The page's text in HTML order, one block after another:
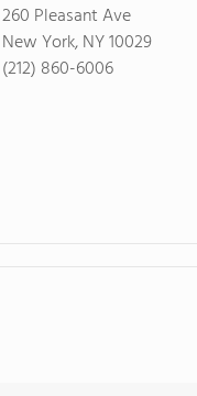
260 Pleasant Ave
New York, NY 10029
(212) 860-6006